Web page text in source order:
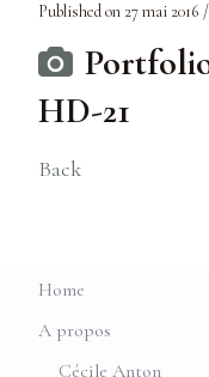
Published on 27 mai 2016
HD-21
Back
Home
A propos
Cécile Anton